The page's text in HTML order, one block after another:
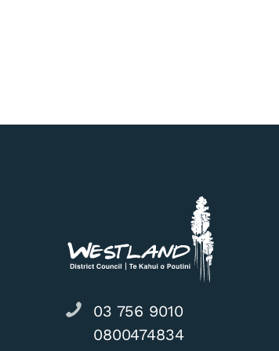
West
03 756 9010
0800474834